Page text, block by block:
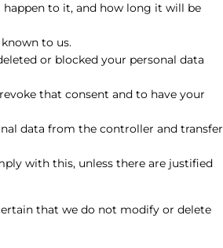
to it, and how long it will be
to us.
or blocked your personal data
that consent and to have your
data from the controller and transfer
with this, unless there are justified
that we do not modify or delete